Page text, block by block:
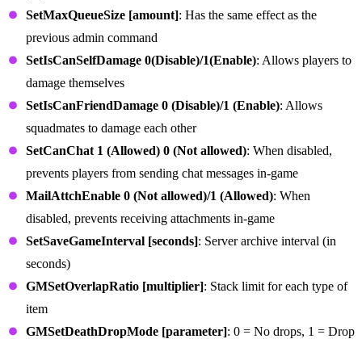
SetMaxQueueSize [amount]: Has the same effect as the
previous admin command
SetIsCanSelfDamage 0(Disable)/1(Enable): Allows players to
damage themselves
SetIsCanFriendDamage 0 (Disable)/1 (Enable): Allows
squadmates to damage each other
SetCanChat 1 (Allowed) 0 (Not allowed): When disabled,
prevents players from sending chat messages in-game
MailAttchEnable 0 (Not allowed)/1 (Allowed): When
disabled, prevents receiving attachments in-game
SetSaveGameInterval [seconds]: Server archive interval (in
seconds)
GMSetOverlapRatio [multiplier]: Stack limit for each type of
item
GMSetDeathDropMode [parameter]: 0 = No drops, 1 = Drop